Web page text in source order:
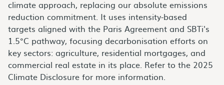
climate approach, replacing our absolute emissions
reduction commitment. It uses intensity-based
targets aligned with the Paris Agreement and SBTi's
1.5°C pathway, focusing decarbonisation efforts on
key sectors: agriculture, residential mortgages, and
commercial real estate in its place. Refer to the 2025
Climate Disclosure for more information.